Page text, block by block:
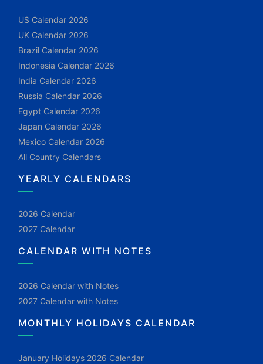
US Calendar 2026
UK Calendar 2026
Brazil Calendar 2026
Indonesia Calendar 2026
India Calendar 2026
Russia Calendar 2026
Egypt Calendar 2026
Japan Calendar 2026
Mexico Calendar 2026
All Country Calendars
YEARLY CALENDARS
2026 Calendar
2027 Calendar
CALENDAR WITH NOTES
2026 Calendar with Notes
2027 Calendar with Notes
MONTHLY HOLIDAYS CALENDAR
January Holidays 2026 Calendar